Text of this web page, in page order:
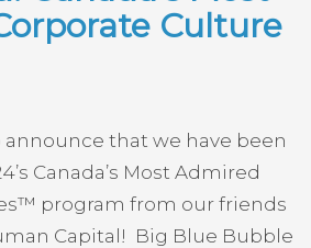
Culture
that we have been
Canada’s Most Admired
program from our friends
Capital! Big Blue Bubble